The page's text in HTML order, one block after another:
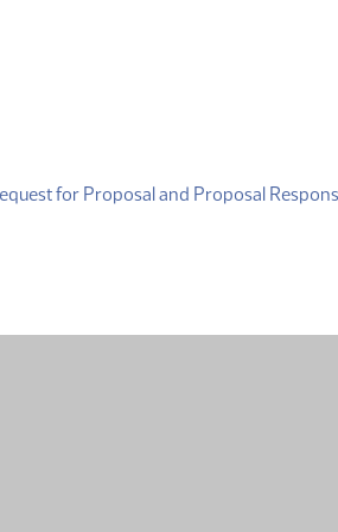
for Proposal and Proposal